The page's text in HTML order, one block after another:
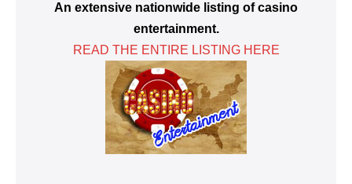
An extensive nationwide listing of casino
entertainment.
READ THE ENTIRE LISTING HERE